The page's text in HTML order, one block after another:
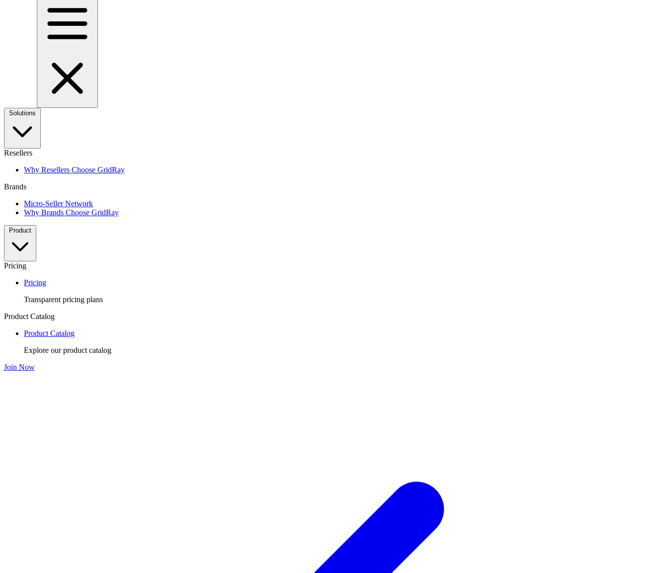
Resellers
Why Resellers Choose GridRay
Brands
Micro-Seller Network
Why Brands Choose GridRay
Pricing
Pricing
Transparent pricing plans
Product Catalog
Product Catalog
Explore our product catalog
Join Now